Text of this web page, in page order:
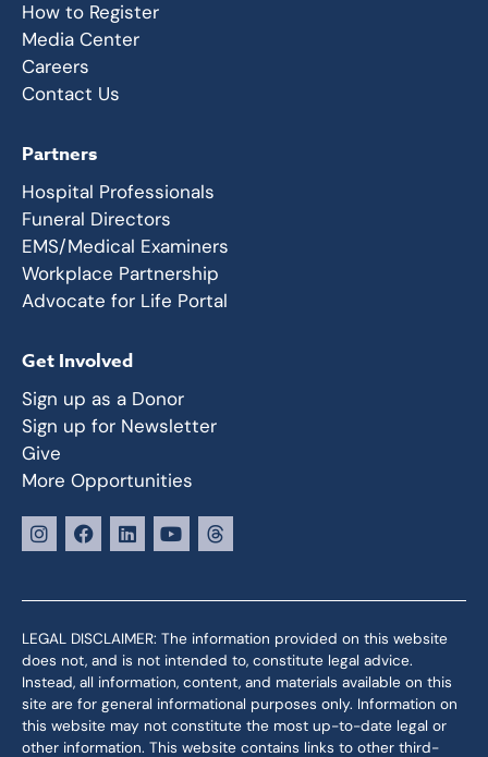
How to Register
Media Center
Careers
Contact Us
Partners
Hospital Professionals
Funeral Directors
EMS/Medical Examiners
Workplace Partnership
Advocate for Life Portal
Get Involved
Sign up as a Donor
Sign up for Newsletter
Give
More Opportunities
LEGAL DISCLAIMER: The information provided on this website
does not, and is not intended to, constitute legal advice.
Instead, all information, content, and materials available on this
site are for general informational purposes only. Information on
this website may not constitute the most up-to-date legal or
other information. This website contains links to other third-